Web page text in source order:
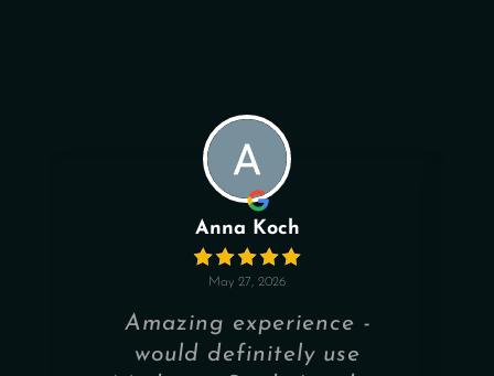
Anna Koch
May 27, 2026
Amazing experience -
would definitely use